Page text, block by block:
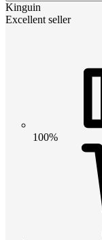
Kinguin
Excellent seller
100%